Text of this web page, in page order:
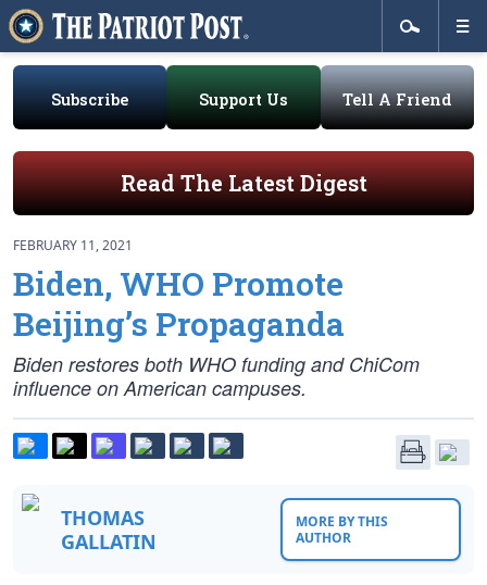
Subscribe Support Us Tell A Friend
Read The Latest Digest
FEBRUARY 11, 2021
Biden, WHO Promote
Beijing’s Propaganda
Biden restores both WHO funding and ChiCom
influence on American campuses.
THOMAS
GALLATIN
MORE BY THIS
AUTHOR